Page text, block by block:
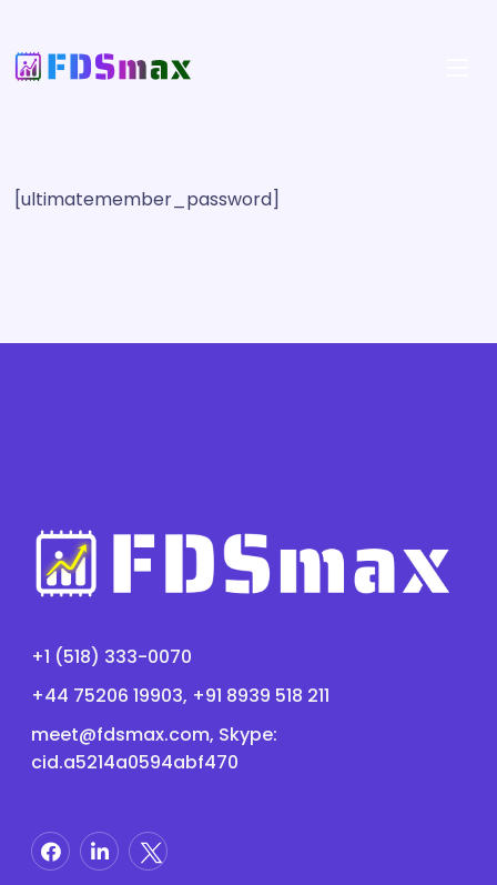
[ultimatemember_password]
+1 (518) 333-0070
+44 75206 19903, +91 8939 518 211
meet@fdsmax.com, Skype:
cid.a5214a0594abf470